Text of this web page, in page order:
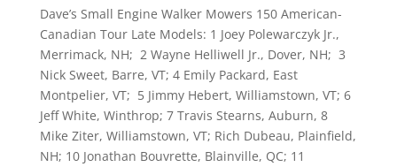
Dave’s Small Engine Walker Mowers 150 American-
Canadian Tour Late Models: 1 Joey Polewarczyk Jr.,
Merrimack, NH; 2 Wayne Helliwell Jr., Dover, NH; 3
Nick Sweet, Barre, VT; 4 Emily Packard, East
Montpelier, VT; 5 Jimmy Hebert, Williamstown, VT; 6
Jeff White, Winthrop; 7 Travis Stearns, Auburn, 8
Mike Ziter, Williamstown, VT; Rich Dubeau, Plainfield,
NH; 10 Jonathan Bouvrette, Blainville, QC; 11